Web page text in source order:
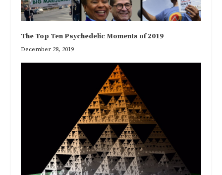
The Top Ten Psychedelic Moments of 2019
December 28, 2019